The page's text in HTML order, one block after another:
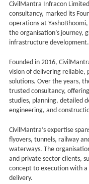
CivilMantra Infracon
consultancy, marked its
operations at
the organisation’s journey,
infrastructure development.
Founded in 2016,
vision of delivering reliable,
solutions. Over the years,
trusted consultancy,
studies, planning, detailed
engineering, and
CivilMantra’s expertise
flyovers, tunnels, railway
waterways. The
and private sector clients,
concept to execution with
delivery.